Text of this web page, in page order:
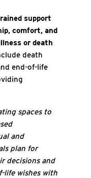
support
comfort, and
or death
death
end-of-life
spaces to
and
plan for
decisions and
life wishes with